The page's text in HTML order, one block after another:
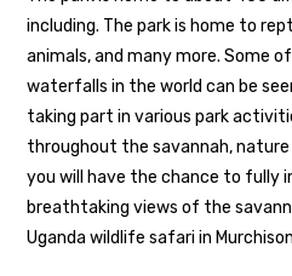
including. The park is home to
animals, and many more. Some
waterfalls in the world can be
taking part in various park
throughout the savannah, nature
you will have the chance to fully
breathtaking views of the
Uganda wildlife safari in